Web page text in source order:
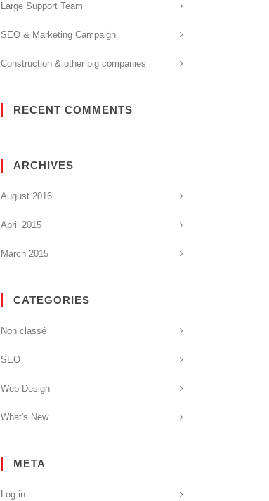
Large Support Team
SEO & Marketing Campaign
Construction & other big companies
RECENT COMMENTS
ARCHIVES
August 2016
April 2015
March 2015
CATEGORIES
Non classé
SEO
Web Design
What's New
META
Log in